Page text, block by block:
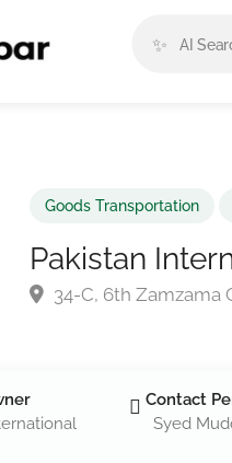
✨
Goods Transportation
Pakistan
34-C, 6th Zamzama
Contact
Syed